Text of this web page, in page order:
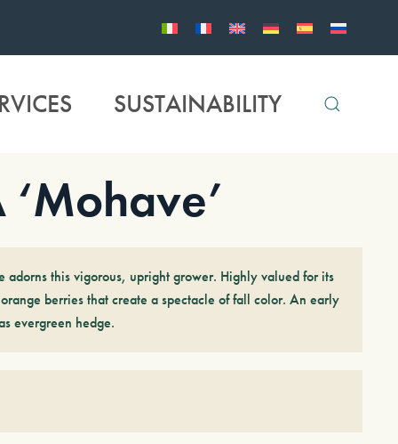
SUSTAINABILITY
adorns this vigorous, upright grower. Highly valued for its
berries that create a spectacle of fall color. An early
evergreen hedge.